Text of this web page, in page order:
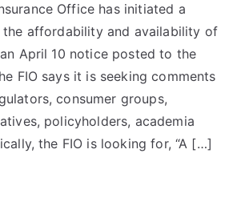
Office has initiated a
affordability and availability of
April 10 notice posted to the
FIO says it is seeking comments
consumer groups,
policyholders, academia
the FIO is looking for, “A […]